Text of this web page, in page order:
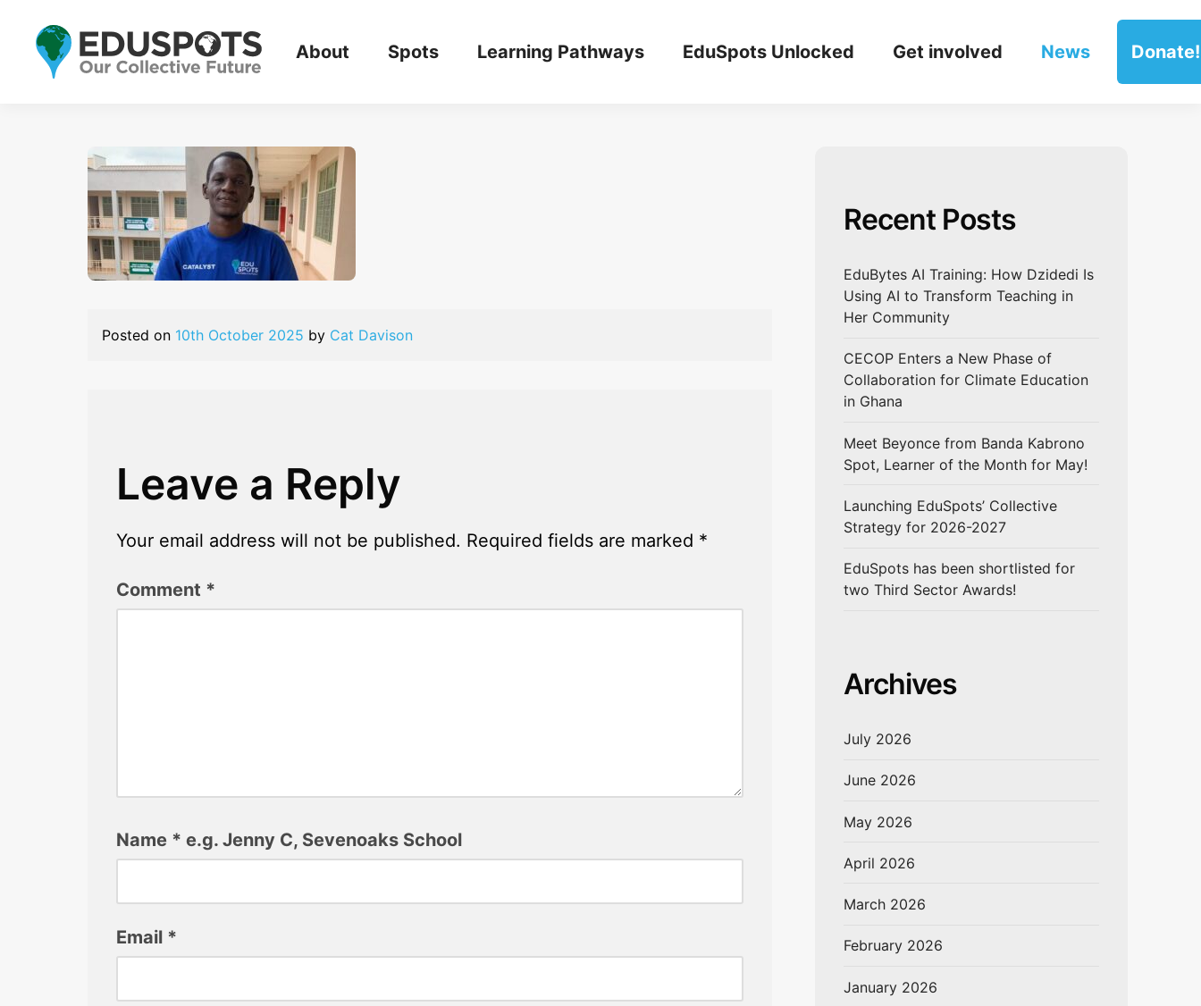
About Spots Learning Pathways EduSpots Unlocked Get involved News Donate!
Posted on 10th October 2025 by Cat Davison
Leave a Reply
Your email address will not be published. Required fields are marked *
Comment *
Name * e.g. Jenny C, Sevenoaks School
Email *
Recent Posts
EduBytes AI Training: How Dzidedi Is
Using AI to Transform Teaching in
Her Community
CECOP Enters a New Phase of
Collaboration for Climate Education
in Ghana
Meet Beyonce from Banda Kabrono
Spot, Learner of the Month for May!
Launching EduSpots’ Collective
Strategy for 2026-2027
EduSpots has been shortlisted for
two Third Sector Awards!
Archives
July 2026
June 2026
May 2026
April 2026
March 2026
February 2026
January 2026